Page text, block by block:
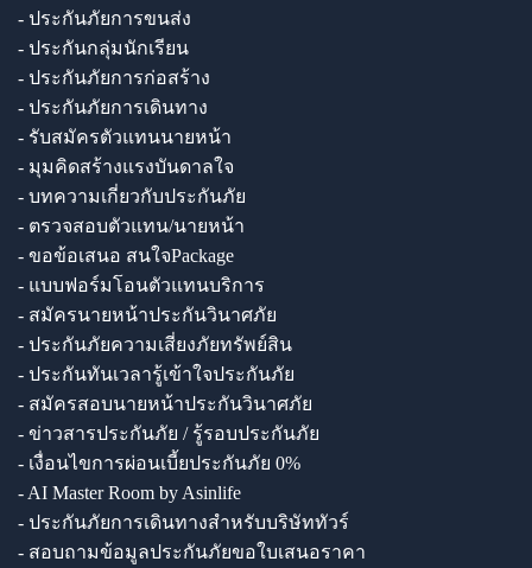
- ประกันภัยการขนส่ง
- ประกันกลุ่มนักเรียน
- ประกันภัยการก่อสร้าง
- ประกันภัยการเดินทาง
- รับสมัครตัวแทนนายหน้า
- มุมคิดสร้างแรงบันดาลใจ
- บทความเกี่ยวกับประกันภัย
- ตรวจสอบตัวแทน/นายหน้า
- ขอข้อเสนอ สนใจPackage
- แบบฟอร์มโอนตัวแทนบริการ
- สมัครนายหน้าประกันวินาศภัย
- ประกันภัยความเสี่ยงภัยทรัพย์สิน
- ประกันทันเวลารู้เข้าใจประกันภัย
- สมัครสอบนายหน้าประกันวินาศภัย
- ข่าวสารประกันภัย / รู้รอบประกันภัย
- เงื่อนไขการผ่อนเบี้ยประกันภัย 0%
- AI Master Room by Asinlife
- ประกันภัยการเดินทางสำหรับบริษัททัวร์
- สอบถามข้อมูลประกันภัยขอใบเสนอราคา